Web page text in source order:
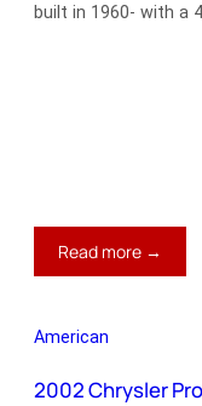
built in 1960- with a
Read more →
1960
American
2002 Chrysler